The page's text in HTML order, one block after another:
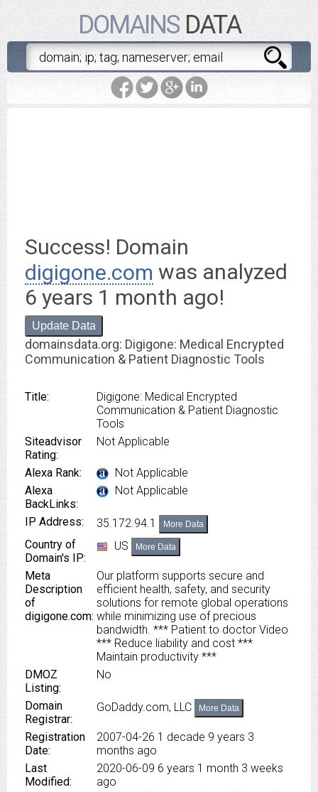
DOMAINSDATA
Success! Domain
digigone.com was analyzed
6 years 1 month ago!
Update Data
domainsdata.org: Digigone: Medical Encrypted
Communication & Patient Diagnostic Tools
Title:
Digigone: Medical Encrypted
Communication & Patient Diagnostic
Tools
Siteadvisor
Rating:
Not Applicable
Alexa Rank:
Not Applicable
Alexa
BackLinks:
Not Applicable
IP Address: 35.172.94.1 More Data
Country of
Domain's IP:
US More Data
Meta
Description
of
digigone.com:
Our platform supports secure and
efficient health, safety, and security
solutions for remote global operations
while minimizing use of precious
bandwidth. *** Patient to doctor Video
*** Reduce liability and cost ***
Maintain productivity ***
DMOZ
Listing:
No
Domain
Registrar:
GoDaddy.com, LLC More Data
Registration
Date:
2007-04-26 1 decade 9 years 3
months ago
Last
Modified:
2020-06-09 6 years 1 month 3 weeks
ago